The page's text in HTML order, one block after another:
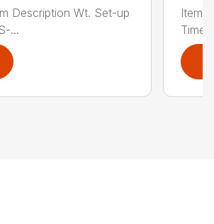
Description Wt. Set-up
...
Time